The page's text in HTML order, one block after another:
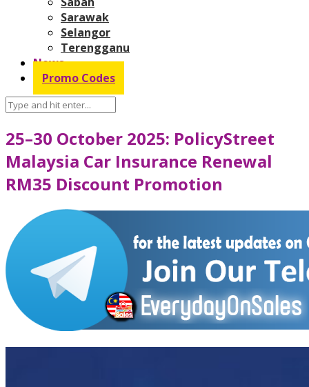
Sarawak
Selangor
Terengganu
News
Promo Codes
25–30 October 2025: PolicyStreet
Malaysia Car Insurance Renewal
RM35 Discount Promotion